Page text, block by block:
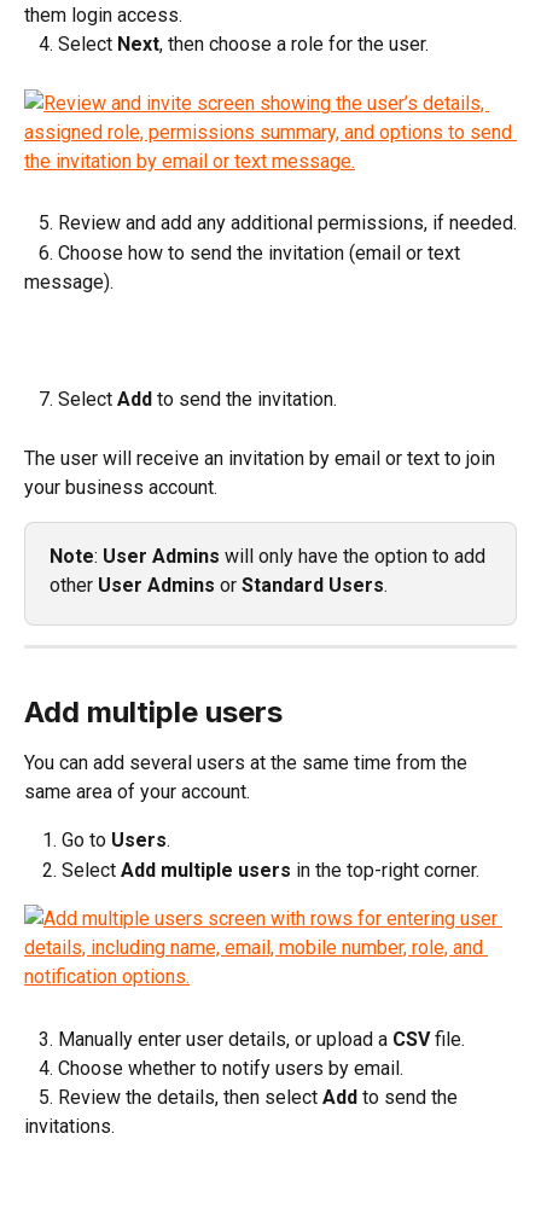
them login access.
   4. Select
Next, then choose a role for the user.
   5. Review and add any additional permissions, if needed.
message).
   7. Select
Add to send the invitation.
The user will receive an invitation by email or text to join
your business account.
Note: User Admins will only have the option to add
other User Admins or Standard Users.
Add multiple users
You can add several users at the same time from the
same area of your account.
Go to Users.
Select Add multiple users in the top-right corner.
   3. Manually enter user details, or upload a
CSV file.
   4. Choose whether to notify users by email.
   5. Review the details, then select
Add to send the
invitations.